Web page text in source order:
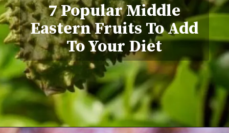
7 Popular Middle
Eastern Fruits To Add
To Your Diet